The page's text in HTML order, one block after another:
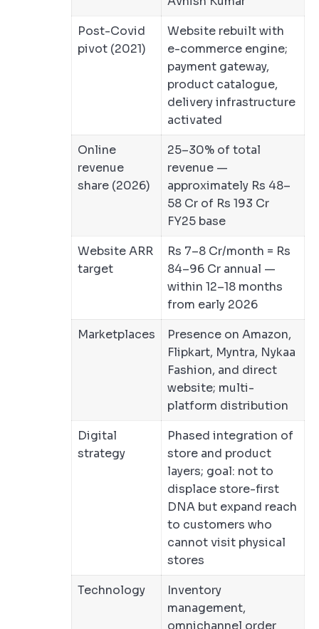
Post-Covid
pivot (2021)
Website rebuilt with
e-commerce engine;
payment gateway,
product catalogue,
delivery infrastructure
activated
Online
revenue
share (2026)
25–30% of total
revenue —
approximately Rs 48–
58 Cr of Rs 193 Cr
FY25 base
Website ARR
target
Rs 7–8 Cr/month = Rs
84–96 Cr annual —
within 12–18 months
from early 2026
Marketplaces
Presence on Amazon,
Flipkart, Myntra, Nykaa
Fashion, and direct
website; multi-
platform distribution
Digital
strategy
Phased integration of
store and product
layers; goal: not to
displace store-first
DNA but expand reach
to customers who
cannot visit physical
stores
Technology
Inventory
management,
omnichannel order